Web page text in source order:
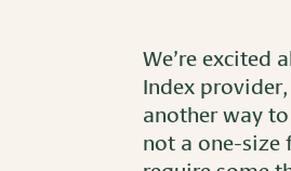
We’re excited
Index
another way to
not a one-size